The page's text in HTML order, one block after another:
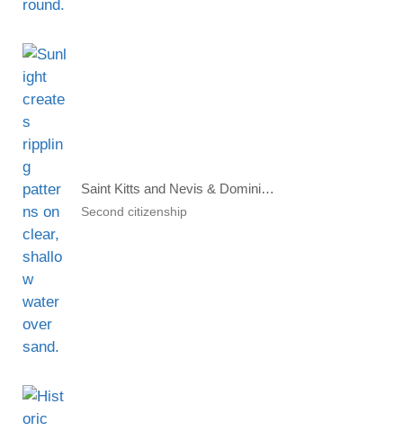
Saint Kitts and Nevis & Dominica Citizenship by Investment Voted Best
Second citizenship